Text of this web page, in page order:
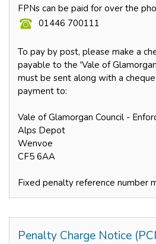
FPNs can be paid for over the
01446 700111
To pay by post, please make a
payable to the 'Vale of
must be sent along with a
payment to:
Vale of Glamorgan Council -
Alps Depot
Wenvoe
CF5 6AA
Fixed penalty reference number
Penalty Charge Notice